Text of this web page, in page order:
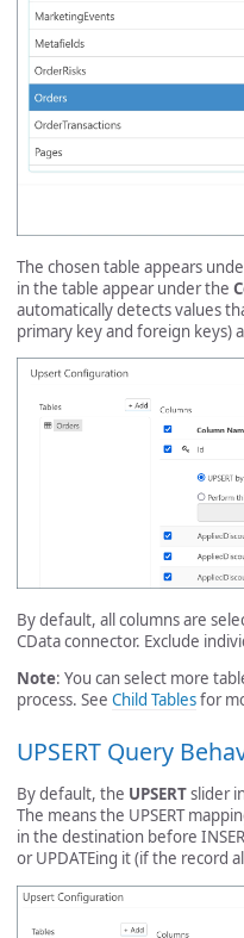
The chosen table appears
in the table appear under the
automatically detects values
primary key and foreign keys)
By default, all columns are
CData connector. Exclude
Note: You can select more
process. See Child Tablesfor
UPSERT Query
By default, the UPSERTslider
The means the UPSERT
in the destination before
or UPDATEing it (if the record